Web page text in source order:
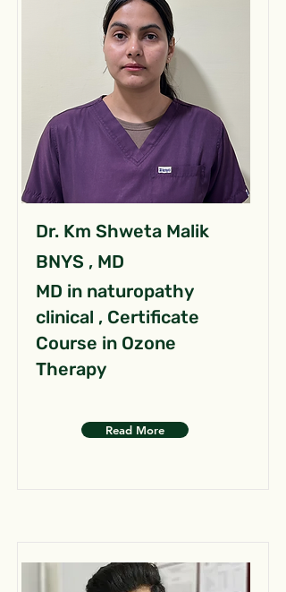
Dr. Km Shweta Malik
BNYS , MD
MD in naturopathy
clinical , Certificate
Course in Ozone
Therapy
Read More